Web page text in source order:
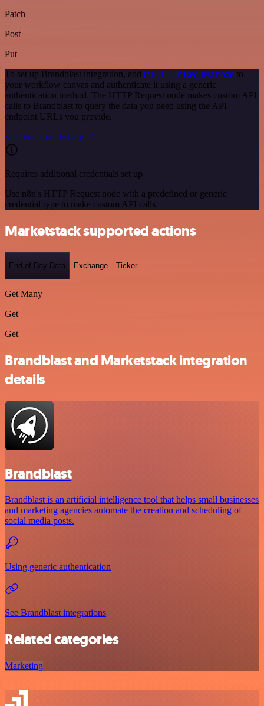
Patch
Post
Put
To set up Brandblast integration, add the HTTP Request node to
your workflow canvas and authenticate it using a generic
authentication method. The HTTP Request node makes custom API
calls to Brandblast to query the data you need using the API
endpoint URLs you provide.
See the example here
Requires additional credentials set up
Use n8n's HTTP Request node with a predefined or generic
credential type to make custom API calls.
Marketstack supported actions
End-of-Day Data Exchange Ticker
Get Many
Get
Get
Brandblast and Marketstack integration
details
Brandblast
Brandblast is an artificial intelligence tool that helps small businesses
and marketing agencies automate the creation and scheduling of
social media posts.
Using generic authentication
See Brandblast integrations
Related categories
Marketing